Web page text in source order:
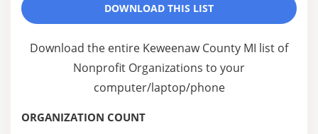
DOWNLOAD THIS LIST
Download the entire Keweenaw County MI list of
Nonprofit Organizations to your
computer/laptop/phone
ORGANIZATION COUNT